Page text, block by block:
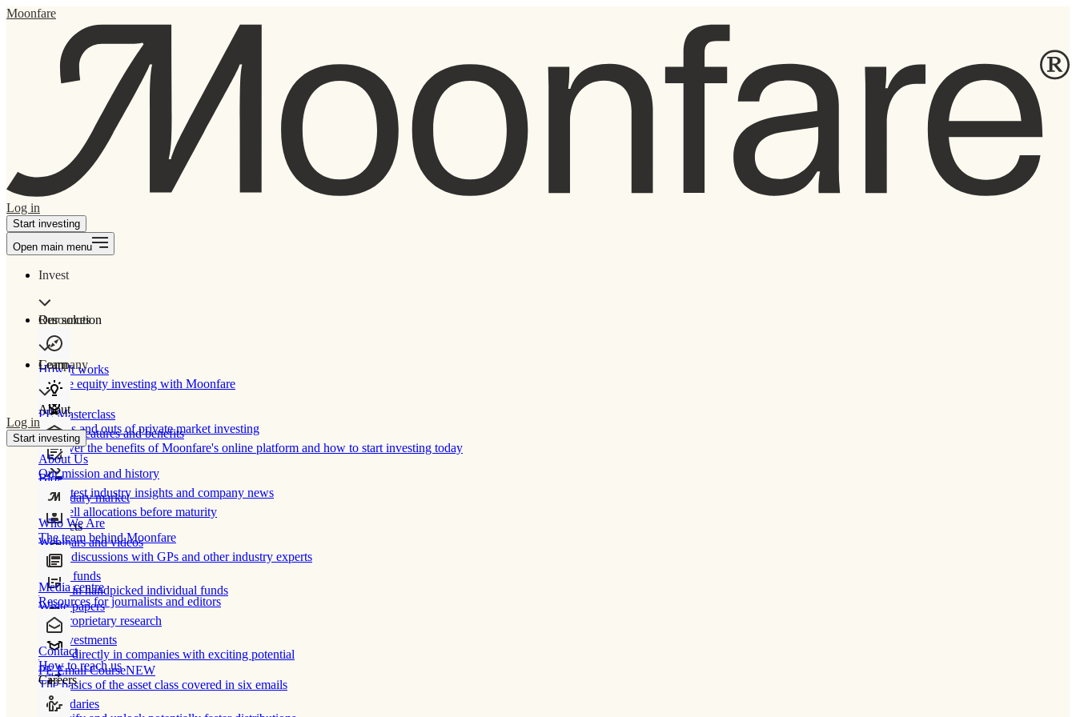
Moonfare
Log in
Start investing
Open main menu
Invest
Our solution
How It works
Private equity investing with Moonfare
Product features and benefits
Discover the benefits of Moonfare's online platform and how to start investing today
Secondary market
Buy/sell allocations before maturity
Products
Direct funds
Invest in handpicked individual funds
Co-investments
Invest directly in companies with exciting potential
Secondaries
Resources
Learn
PE Masterclass
The ins and outs of private market investing
Blog
Our latest industry insights and company news
Webinars and videos
Frank discussions with GPs and other industry experts
White papers
Our proprietary research
PE Email CourseNEW
The basics of the asset class covered in six emails
Company
About
About Us
Our mission and history
Who We Are
The team behind Moonfare
Media centre
Resources for journalists and editors
Contact
How to reach us
Careers
Log in
Start investing